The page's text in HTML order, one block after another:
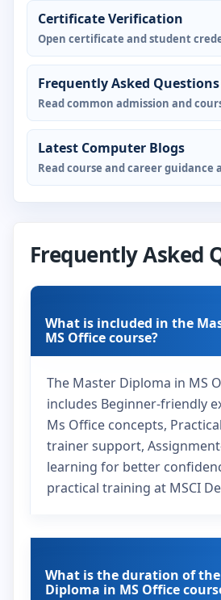
Certificate Verification
Open certificate and student
Frequently Asked Questions
Read common admission and
Latest Computer Blogs
Read course and career guidance
Frequently Asked
What is included in the
MS Office course?
The Master Diploma in MS
includes Beginner-friendly
Ms Office concepts,
trainer support,
learning for better
practical training at MSCI
What is the duration of
Diploma in MS Office